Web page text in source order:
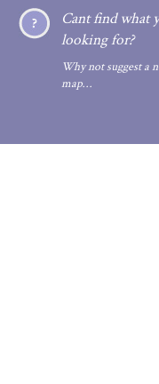
Cant find what
looking for?
Why not suggest a
map…